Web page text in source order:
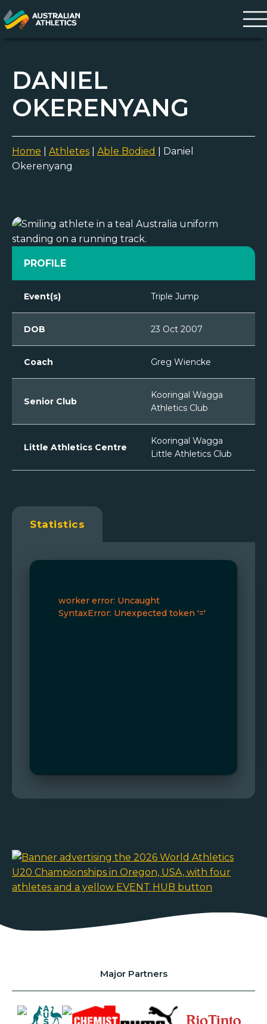
DANIEL
OKERENYANG
Home Athletes Able Bodied
Daniel
Okerenyang
PROFILE
Event(s) Triple Jump
DOB 23 Oct 2007
Coach Greg Wiencke
Senior Club
Kooringal Wagga
Athletics Club
Little Athletics Centre
Kooringal Wagga
Little Athletics Club
Statistics
Major Partners